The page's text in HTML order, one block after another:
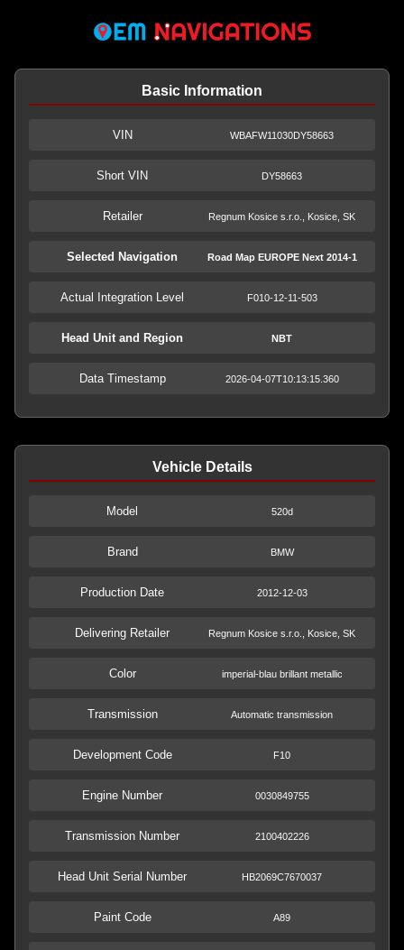
Basic Information
VIN WBAFW11030DY58663
Short VIN DY58663
Retailer Regnum Kosice s.r.o., Kosice, SK
Selected Navigation Road Map EUROPE Next 2014-1
Actual Integration Level F010-12-11-503
Head Unit and Region NBT
Data Timestamp 2026-04-07T10:13:15.360
Vehicle Details
Model 520d
Brand BMW
Production Date 2012-12-03
Delivering Retailer Regnum Kosice s.r.o., Kosice, SK
Color imperial-blau brillant metallic
Transmission Automatic transmission
Development Code F10
Engine Number 0030849755
Transmission Number 2100402226
Head Unit Serial Number HB2069C7670037
Paint Code A89